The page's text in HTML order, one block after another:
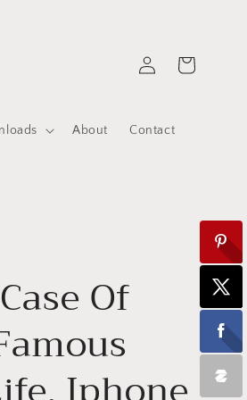
About Contact
in
Cart
Of